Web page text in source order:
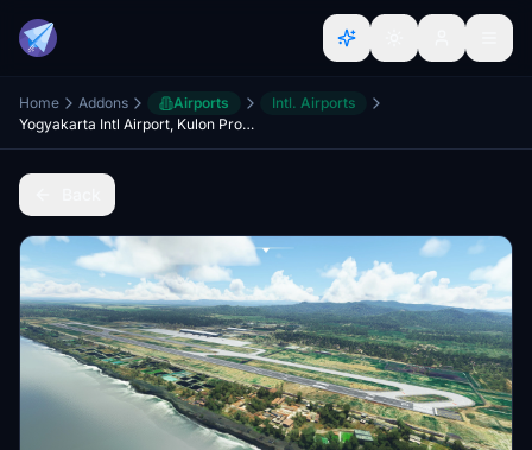
Home Addons Airports
Intl. Airports
Yogyakarta Intl Airport, Kulon Progo (WAHI)